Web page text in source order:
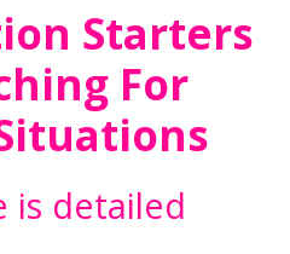
Starters
For
is detailed